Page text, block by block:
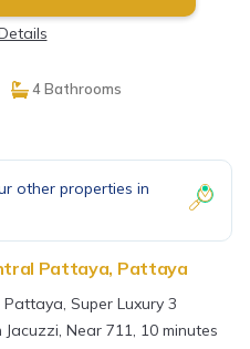
4 Bathrooms
other properties in
Pattaya, Pattaya
Super Luxury 3
Near 711, 10 minutes